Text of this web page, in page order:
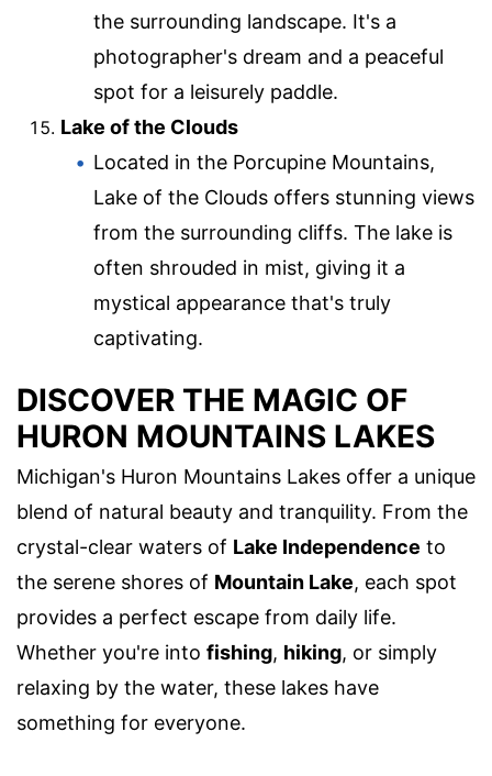
the surrounding landscape. It's a
photographer's dream and a peaceful
spot for a leisurely paddle.
Lake of the Clouds
Located in the Porcupine Mountains,
Lake of the Clouds offers stunning views
from the surrounding cliffs. The lake is
often shrouded in mist, giving it a
mystical appearance that's truly
captivating.
DISCOVER THE MAGIC OF
HURON MOUNTAINS LAKES
Michigan's Huron Mountains Lakes offer a unique
blend of natural beauty and tranquility. From the
crystal-clear waters of Lake Independence to
the serene shores of Mountain Lake, each spot
provides a perfect escape from daily life.
Whether you're into fishing, hiking, or simply
relaxing by the water, these lakes have
something for everyone.